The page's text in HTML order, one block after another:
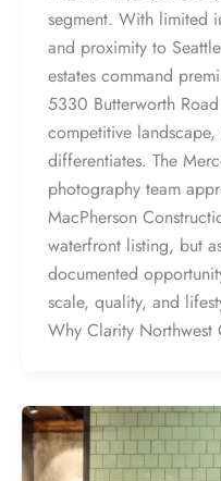
segment. With limited
and proximity to
estates command
5330 Butterworth
competitive landscape,
differentiates. The
photography team
MacPherson
waterfront listing, but
documented
scale, quality, and
Why Clarity Northwest